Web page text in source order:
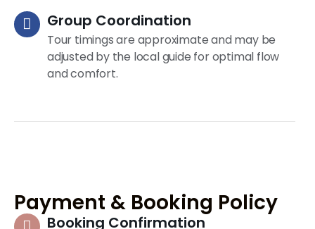
Group Coordination
Tour timings are approximate and may be
adjusted by the local guide for optimal flow
and comfort.
Payment & Booking Policy
Booking Confirmation